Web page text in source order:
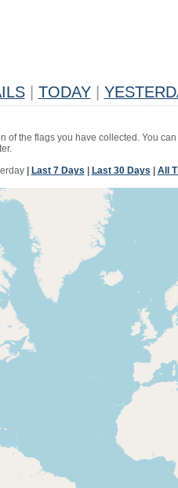
TODAY
of the flags you have collected. You
| Last 7 Days Last 30 Days All